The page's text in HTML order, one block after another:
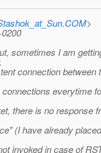
>
sometimes I am
connection between
everytime
there is no response
(I have already
invoked in case of